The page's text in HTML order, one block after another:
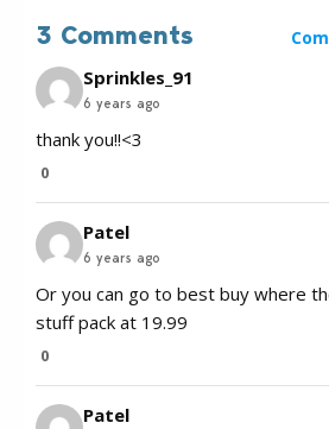
3 Comments
Sprinkles_91
6 years ago
thank you!!<3
0
Patel
6 years ago
Or you can go to best buy where
stuff pack at 19.99
0
Patel